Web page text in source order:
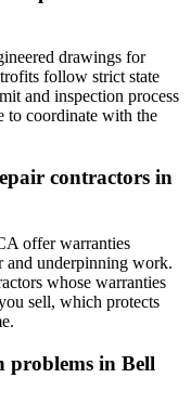
drawings for
follow strict state
and inspection process
to coordinate with the
contractors in
offer warranties
and underpinning work.
whose warranties
sell, which protects
problems in Bell